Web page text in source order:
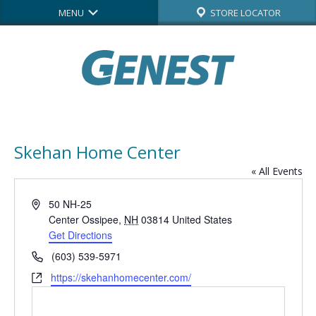
MENU STORE LOCATOR
Skehan Home Center
« All Events
Address50 NH-25
Center Ossipee, NH 03814 United States
Get Directions
Phone(603) 539-5971
Websitehttps://skehanhomecenter.com/